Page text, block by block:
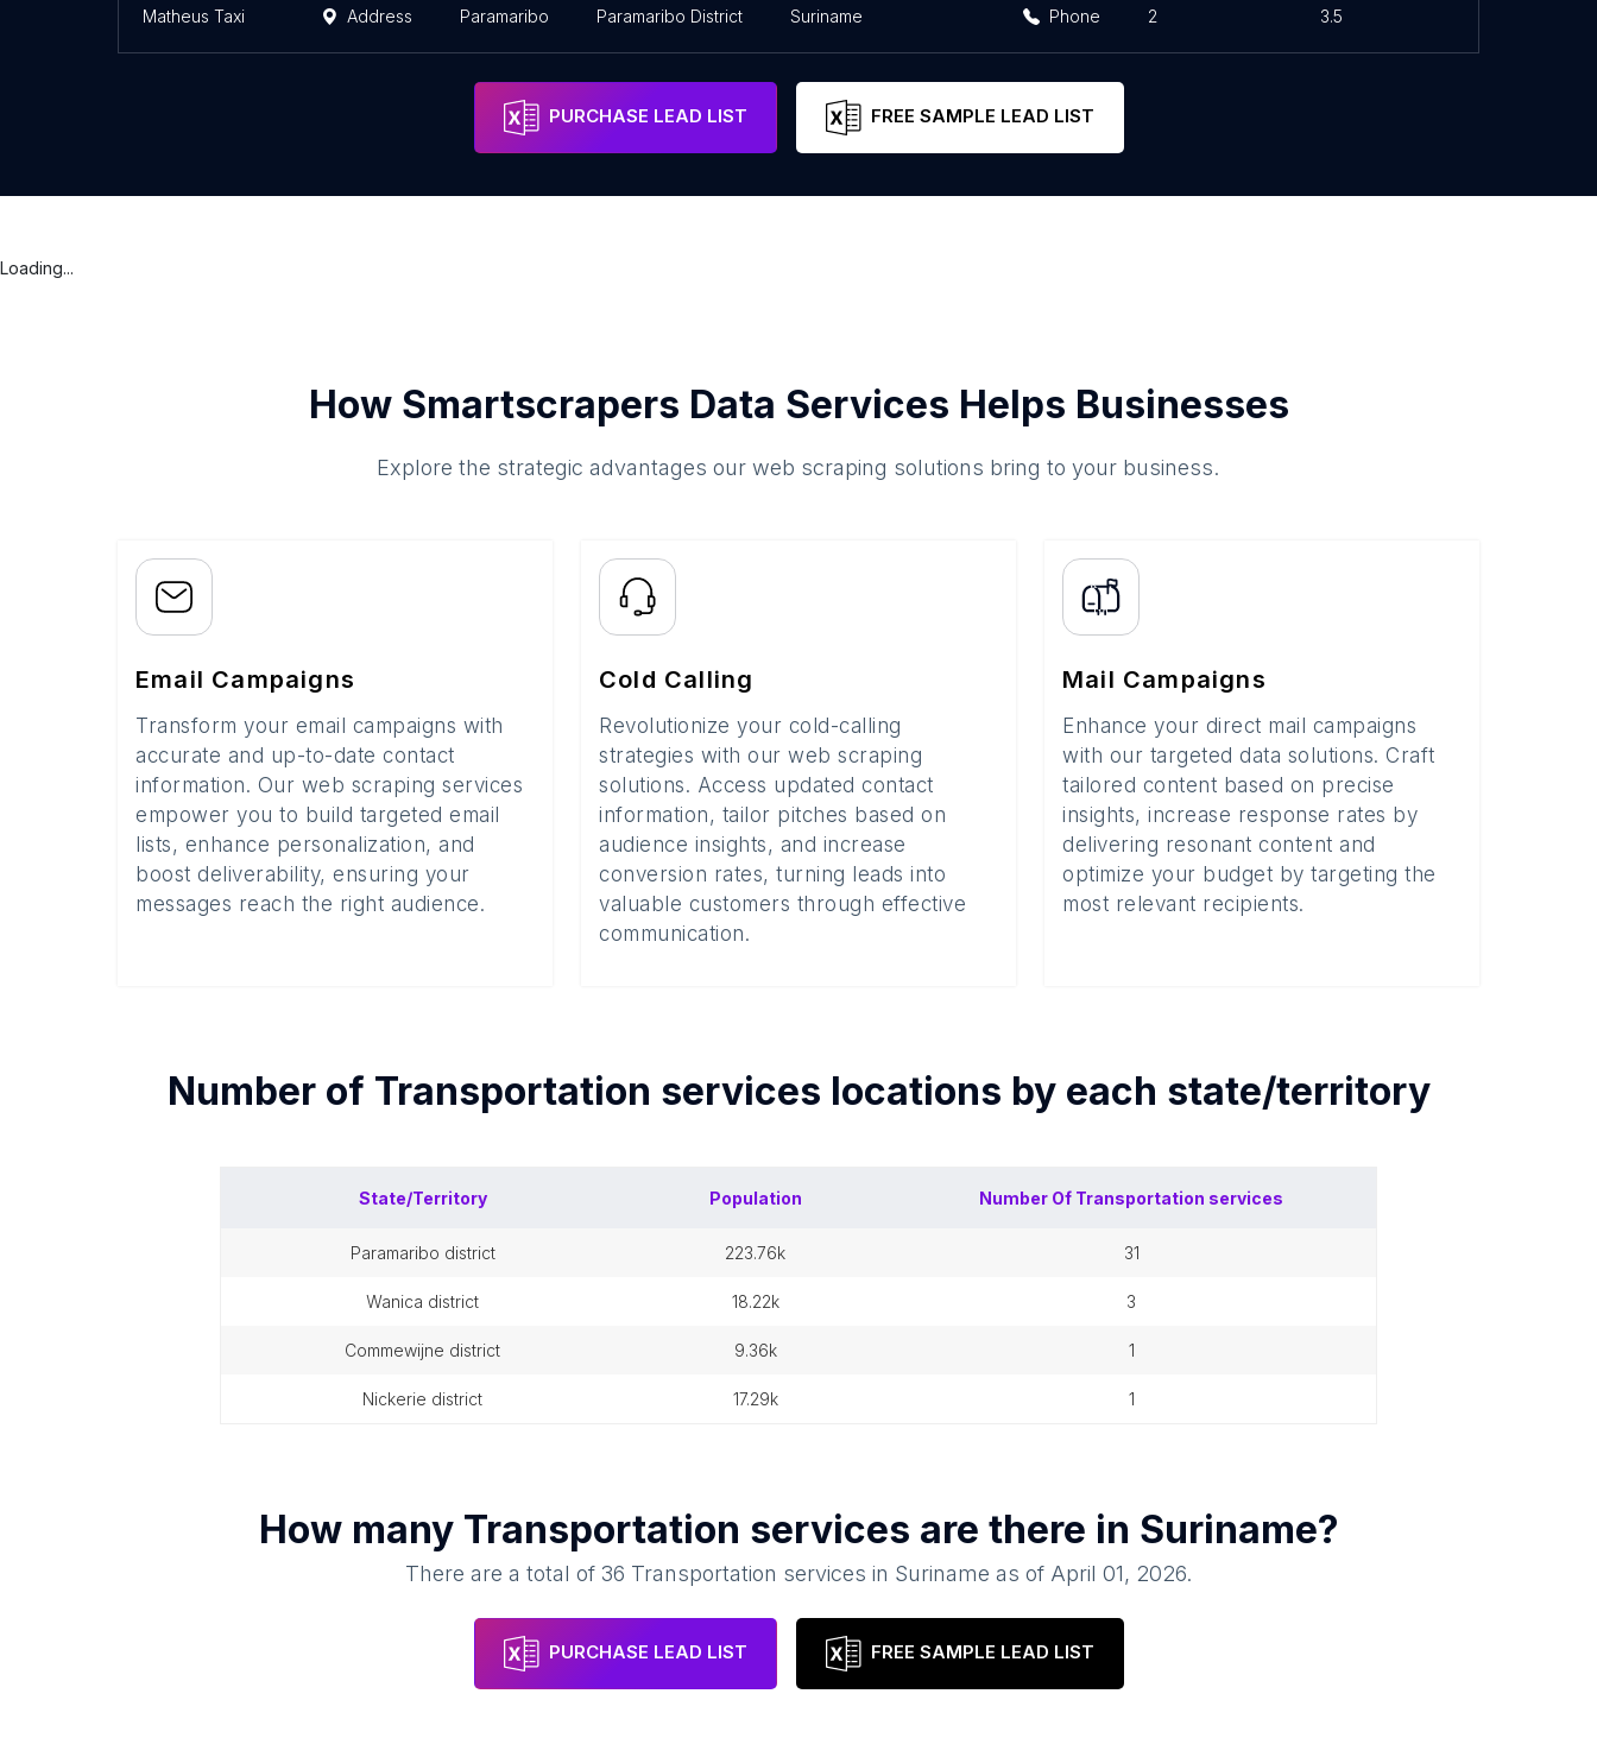
Matheus Taxi Address Paramaribo Paramaribo District Suriname Phone 2 3.5
PURCHASE LEAD LIST FREE SAMPLE LEAD LIST
Loading...
How Smartscrapers Data Services Helps Businesses
Explore the strategic advantages our web scraping solutions bring to your business.
Email Campaigns
Transform your email campaigns with
accurate and up-to-date contact
information. Our web scraping services
empower you to build targeted email
lists, enhance personalization, and
boost deliverability, ensuring your
messages reach the right audience.
Cold Calling
Revolutionize your cold-calling
strategies with our web scraping
solutions. Access updated contact
information, tailor pitches based on
audience insights, and increase
conversion rates, turning leads into
valuable customers through effective
communication.
Mail Campaigns
Enhance your direct mail campaigns
with our targeted data solutions. Craft
tailored content based on precise
insights, increase response rates by
delivering resonant content and
optimize your budget by targeting the
most relevant recipients.
Number of Transportation services locations by each state/territory
State/Territory Population Number Of Transportation services
paramaribo district 223.76k 31
wanica district 18.22k 3
commewijne district 9.36k 1
nickerie district 17.29k 1
How many Transportation services are there in Suriname?
There are a total of 36 Transportation services in Suriname as of April 01, 2026.
PURCHASE LEAD LIST FREE SAMPLE LEAD LIST